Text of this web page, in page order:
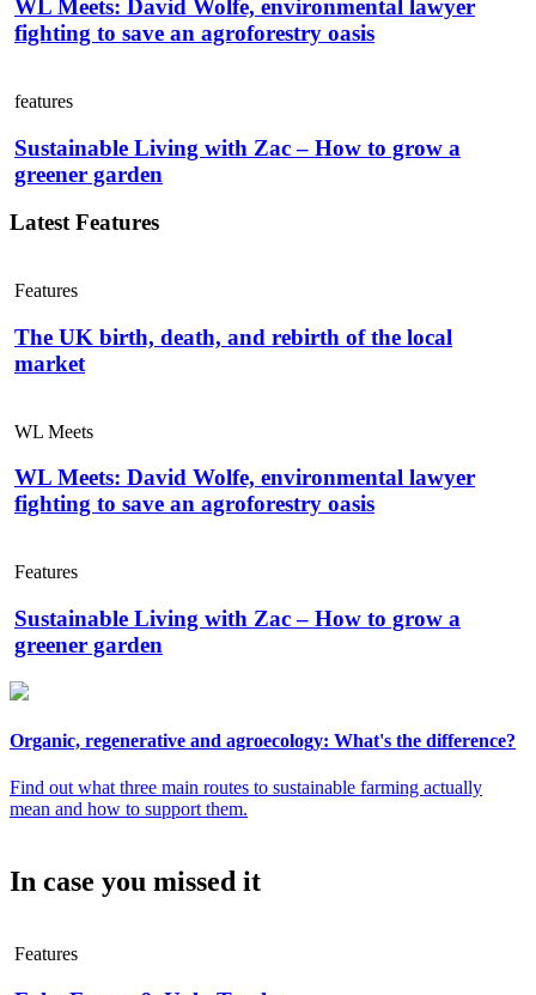
WL Meets: David Wolfe, environmental lawyer
fighting to save an agroforestry oasis
features
Sustainable Living with Zac – How to grow a
greener garden
Latest Features
Features
The UK birth, death, and rebirth of the local
market
WL Meets
WL Meets: David Wolfe, environmental lawyer
fighting to save an agroforestry oasis
Features
Sustainable Living with Zac – How to grow a
greener garden
Organic, regenerative and agroecology: What's the difference?
Find out what three main routes to sustainable farming actually
mean and how to support them.
In case you missed it
Features